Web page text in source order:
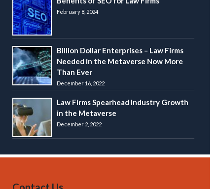
February 8, 2024
Billion Dollar Enterprises – Law Firms
Needed in the Metaverse Now More
Than Ever
December 16, 2022
Law Firms Spearhead Industry Growth
in the Metaverse
December 2, 2022